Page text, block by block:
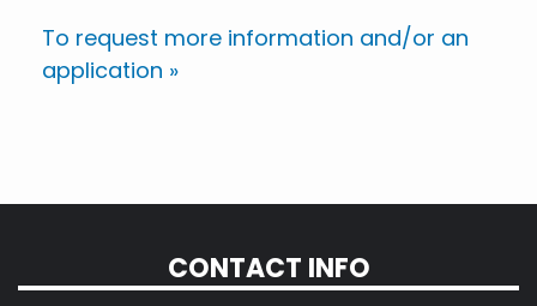
To request more information and/or an
application »
CONTACT INFO